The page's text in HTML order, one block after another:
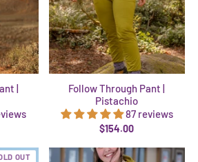
|
Follow Through Pant |
Pistachio
87 reviews
$154.00
OUT